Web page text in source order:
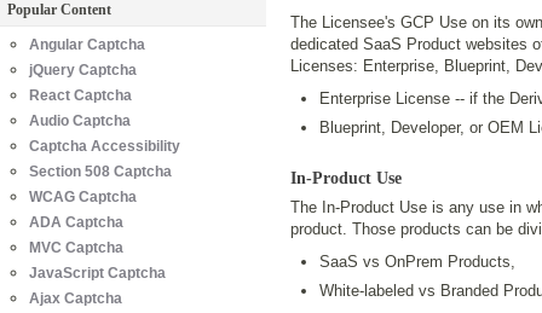
The Licensee's GCP Use on its
dedicated SaaS Product websites
Licenses: Enterprise, Blueprint,
Enterprise License -- if the
Blueprint, Developer, or OEM
In-Product Use
The In-Product Use is any use in
product. Those products can be
SaaS vs OnPrem Products,
White-labeled vs Branded
Popular Content
Angular Captcha
jQuery Captcha
React Captcha
Audio Captcha
Captcha Accessibility
Section 508 Captcha
WCAG Captcha
ADA Captcha
MVC Captcha
JavaScript Captcha
Ajax Captcha